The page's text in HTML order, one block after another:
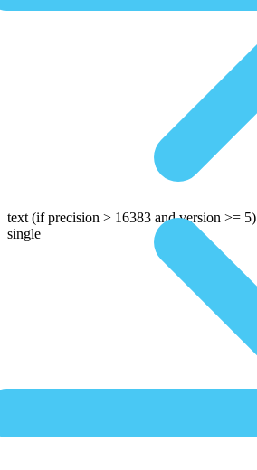
text (if precision > 16383 and version >= 5)
single